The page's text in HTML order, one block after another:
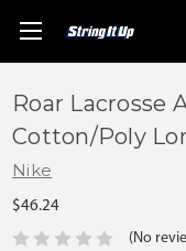
Roar Lacrosse
Cotton/Poly
Nike
$46.24
(No